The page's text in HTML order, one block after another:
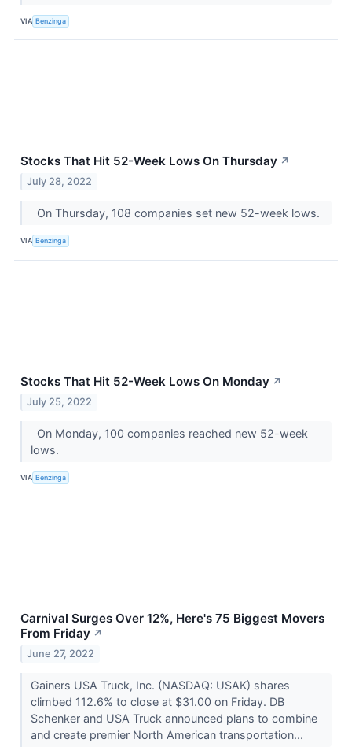
VIA Benzinga
Stocks That Hit 52-Week Lows On Thursday ↗
July 28, 2022
On Thursday, 108 companies set new 52-week lows.
VIA Benzinga
Stocks That Hit 52-Week Lows On Monday ↗
July 25, 2022
On Monday, 100 companies reached new 52-week
lows.
VIA Benzinga
Carnival Surges Over 12%, Here's 75 Biggest Movers
From Friday ↗
June 27, 2022
Gainers USA Truck, Inc. (NASDAQ: USAK) shares
climbed 112.6% to close at $31.00 on Friday. DB
Schenker and USA Truck announced plans to combine
and create premier North American transportation...